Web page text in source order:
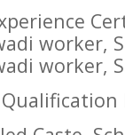
worker,
worker,